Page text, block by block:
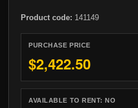
Product code: 141149
PURCHASE PRICE
$2,422.50
AVAILABLE TO RENT:NO